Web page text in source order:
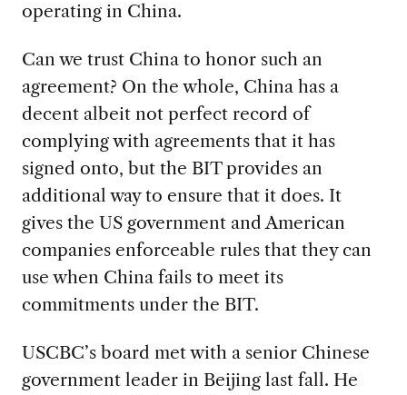
operating in China.
Can we trust China to honor such an
agreement? On the whole, China has a
decent albeit not perfect record of
complying with agreements that it has
signed onto, but the BIT provides an
additional way to ensure that it does. It
gives the US government and American
companies enforceable rules that they can
use when China fails to meet its
commitments under the BIT.
USCBC’s board met with a senior Chinese
government leader in Beijing last fall. He